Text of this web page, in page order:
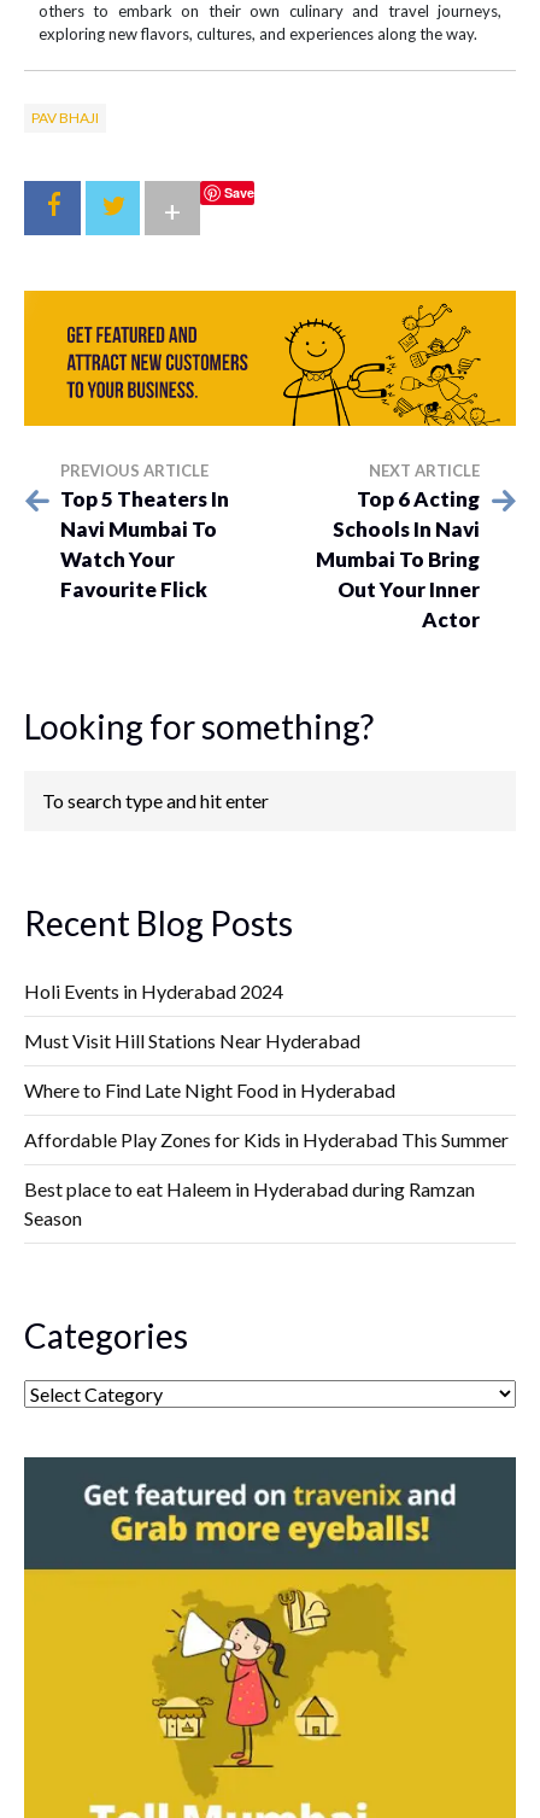
others to embark on their own culinary and travel journeys,
exploring new flavors, cultures, and experiences along the way.
PAV BHAJI
Save
+
PREVIOUS ARTICLE
Top 5 Theaters In
Navi Mumbai To
Watch Your
Favourite Flick
NEXT ARTICLE
Top 6 Acting
Schools In Navi
Mumbai To Bring
Out Your Inner
Actor
Looking for something?
Recent Blog Posts
Holi Events in Hyderabad 2024
Must Visit Hill Stations Near Hyderabad
Where to Find Late Night Food in Hyderabad
Affordable Play Zones for Kids in Hyderabad This Summer
Best place to eat Haleem in Hyderabad during Ramzan
Season
Categories